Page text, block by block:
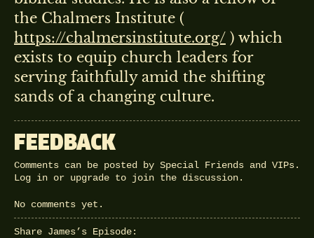
the Chalmers Institute (
https://chalmersinstitute.org/ ) which
exists to equip church leaders for
serving faithfully amid the shifting
sands of a changing culture.
FEEDBACK
Comments can be posted by Special Friends and VIPs.
Log in or upgrade to join the discussion.
No comments yet.
Share James’s Episode: